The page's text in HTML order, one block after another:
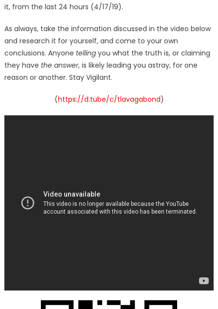
it, from the last 24 hours (4/17/19).
As always, take the information discussed in the video below
and research it for yourself, and come to your own
conclusions. Anyone tellingyou what the truth is, or claiming
they have the answer, is likely leading you astray, for one
reason or another. Stay Vigilant.
(https://d.tube/c/tlavagabond)